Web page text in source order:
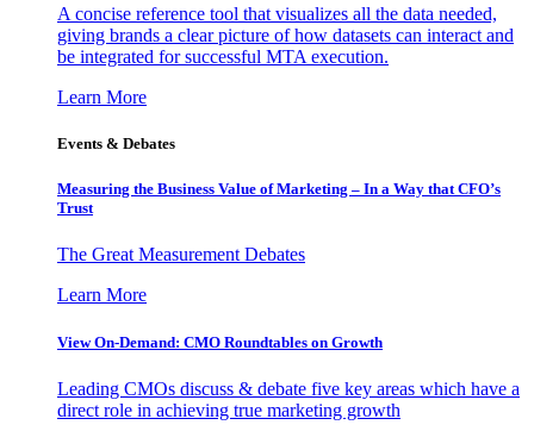
A concise reference tool that visualizes all the data needed,
giving brands a clear picture of how datasets can interact and
be integrated for successful MTA execution.
Learn More
Events & Debates
Measuring the Business Value of Marketing – In a Way that CFO’s
Trust
The Great Measurement Debates
Learn More
View On-Demand: CMO Roundtables on Growth
Leading CMOs discuss & debate five key areas which have a
direct role in achieving true marketing growth